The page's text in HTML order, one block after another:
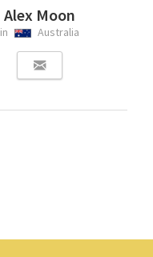
Alex Moon
in Australia